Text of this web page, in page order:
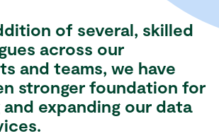
of several, skilled
across our
and teams, we have
stronger foundation for
expanding our data